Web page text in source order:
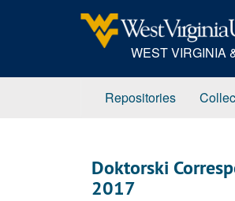
WEST VIRGINIA
Repositories
Doktorski
2017